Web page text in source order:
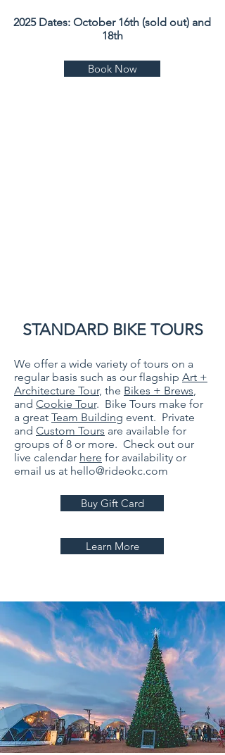
2025 Dates: October 16th (sold out) and
18th
Book Now
STANDARD BIKE TOURS
We offer a wide variety of tours on a
regular basis such as our flagship Art +
Architecture Tour, the Bikes + Brews,
and Cookie Tour. Bike Tours make for
a great Team Building event. Private
and Custom Tours are available for
groups of 8 or more. Check out our
live calendar here for availability or
email us at hello@rideokc.com
Buy Gift Card
Learn More